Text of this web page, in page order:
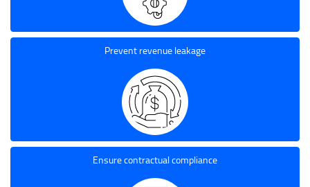
Prevent revenue leakage
Ensure contractual compliance